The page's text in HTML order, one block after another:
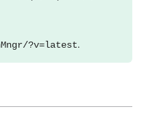
?v=latest.